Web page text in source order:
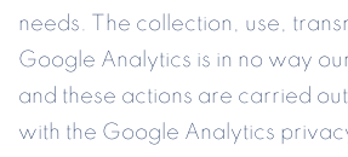
needs. The collection, use,
Google Analytics is in no way
and these actions are carried
with the Google Analytics